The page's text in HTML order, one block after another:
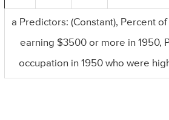
a Predictors: (Constant), Percent
earning $3500 or more in 1950,
occupation in 1950 who were